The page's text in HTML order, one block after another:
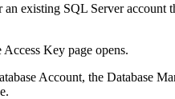
an existing SQL Server
Access Key page opens.
Account, the Database